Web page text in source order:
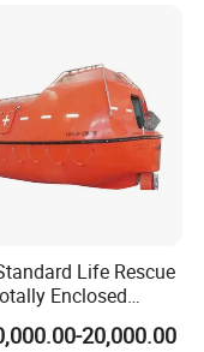
Life Rescue
Enclosed
for 25 Persons
20,000.00